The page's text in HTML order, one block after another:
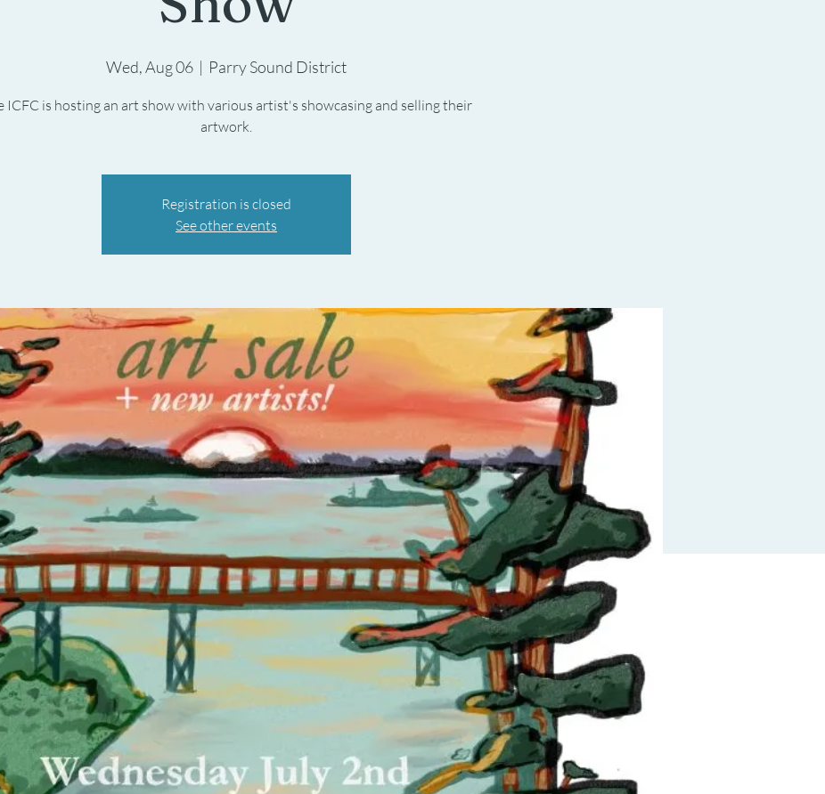
Wed, Aug 06
  |
Parry Sound District
ICFC is hosting an art show with various artist's showcasing and selling their
artwork.
Registration is closed
See other events